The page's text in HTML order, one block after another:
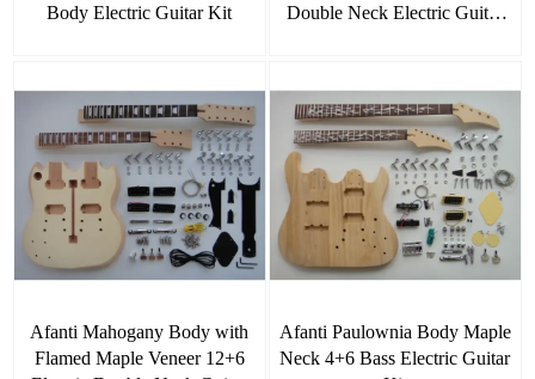
Body Electric Guitar Kit
Double Neck Electric Guitar
Afanti Mahogany Body with
Flamed Maple Veneer 12+6
Afanti Paulownia Body Maple
Neck 4+6 Bass Electric Guitar